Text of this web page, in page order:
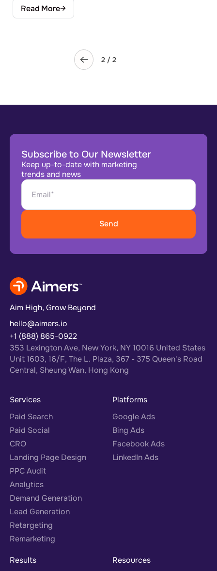
Read More
2 / 2
Subscribe to Our Newsletter
Keep up-to-date with marketing
trends and news
Aim High, Grow Beyond
hello@aimers.io
+1 (888) 865-0922
353 Lexington Ave, New York, NY 10016 United States
Unit 1603, 16/F, The L. Plaza, 367 - 375 Queen's Road
Central, Sheung Wan, Hong Kong
Services
Paid Search
Paid Social
CRO
Landing Page Design
PPC Audit
Analytics
Demand Generation
Lead Generation
Retargeting
Remarketing
Platforms
Google Ads
Bing Ads
Facebook Ads
LinkedIn Ads
Results
Resources